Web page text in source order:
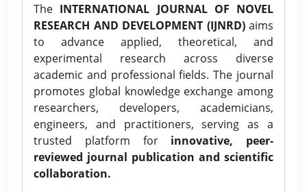
The INTERNATIONAL JOURNAL OF NOVEL
RESEARCH AND DEVELOPMENT (IJNRD)aims
to advance applied, theoretical, and
experimental research across diverse
academic and professional fields. The journal
promotes global knowledge exchange among
researchers, developers, academicians,
engineers, and practitioners, serving as a
trusted platform for innovative, peer-
reviewed journal publication and scientific
collaboration.